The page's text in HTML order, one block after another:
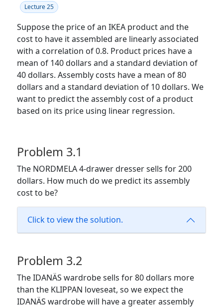
Lecture 25
Suppose the price of an IKEA product and the
cost to have it assembled are linearly associated
with a correlation of 0.8. Product prices have a
mean of 140 dollars and a standard deviation of
40 dollars. Assembly costs have a mean of 80
dollars and a standard deviation of 10 dollars. We
want to predict the assembly cost of a product
based on its price using linear regression.
Problem 3.1
The NORDMELA 4-drawer dresser sells for 200
dollars. How much do we predict its assembly
cost to be?
Click to view the solution.
Problem 3.2
The IDANÄS wardrobe sells for 80 dollars more
than the KLIPPAN loveseat, so we expect the
IDANÄS wardrobe will have a greater assembly